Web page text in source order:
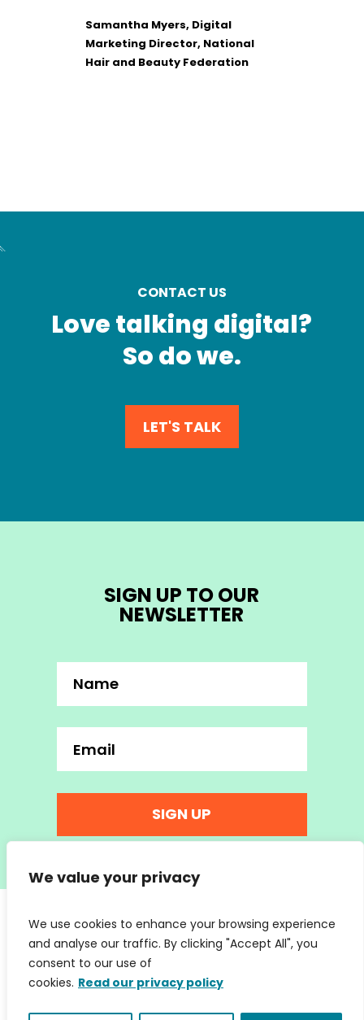
We value your privacy
We use cookies to enhance your browsing experience
and analyse our traffic. By clicking "Accept All", you
consent to our use of
cookies. Read our privacy policy
Samantha Myers, Digital
Marketing Director, National
Hair and Beauty Federation
CONTACT US
Love talking digital?
So do we.
LET'S TALK
SIGN UP TO OUR
NEWSLETTER
SIGN UP
hello@wearemc2.co.uk
© 2026 We Are MC2 Ltd | Company No. 07853066 | Web